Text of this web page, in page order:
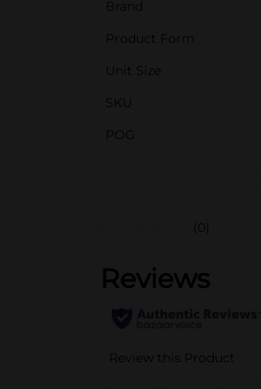
Brand
Product Form
Unit Size
SKU
POG
(0)